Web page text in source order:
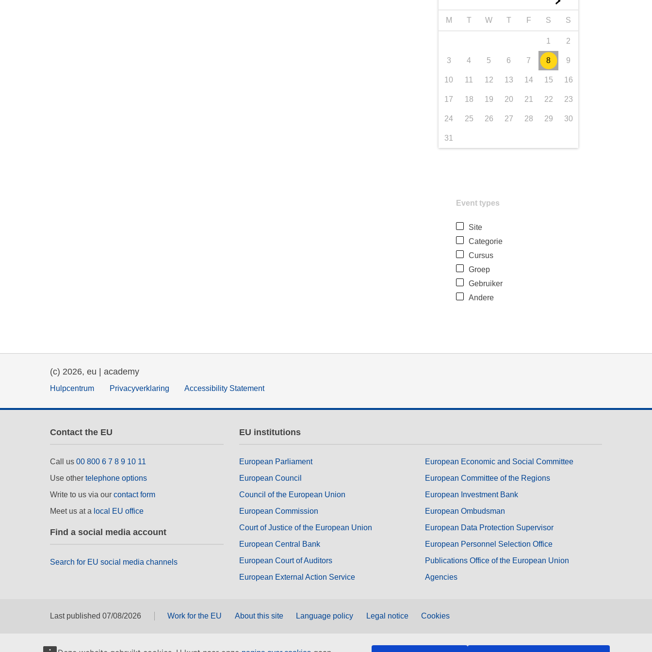
M T W T F S S
1 2
3 4 5 6 7 8 9
10 11 12 13 14 15 16
17 18 19 20 21 22 23
24 25 26 27 28 29 30
31
Event types
Site
Categorie
Cursus
Groep
Gebruiker
Andere
(c) 2026, eu | academy
Hulpcentrum Privacyverklaring Accessibility Statement
Contact the EU
Call us 00 800 6 7 8 9 10 11
Use other telephone options
Write to us via our contact form
Meet us at a local EU office
Find a social media account
Search for EU social media channels
EU institutions
European Parliament
European Council
Council of the European Union
European Commission
Court of Justice of the European Union
European Central Bank
European Court of Auditors
European External Action Service
European Economic and Social Committee
European Committee of the Regions
European Investment Bank
European Ombudsman
European Data Protection Supervisor
European Personnel Selection Office
Publications Office of the European Union
Agencies
Last published 07/08/2026 Work for the EU About this site Language policy Legal notice Cookies